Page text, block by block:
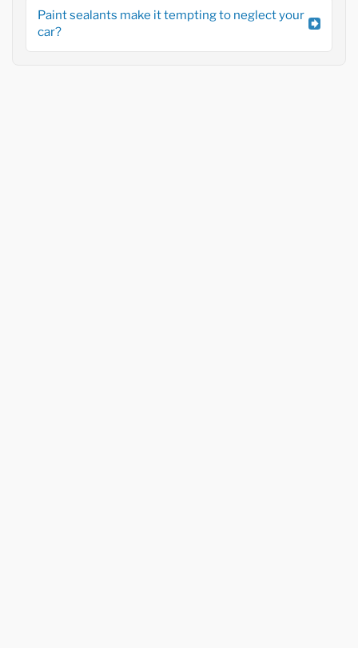
Paint sealants make it tempting to neglect your
car?